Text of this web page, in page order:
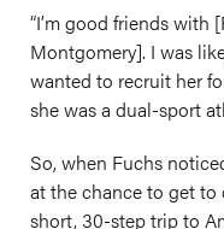
“I’m good friends with
Montgomery]. I was
wanted to recruit her
she was a dual-sport
So, when Fuchs
at the chance to get to
short, 30-step trip to